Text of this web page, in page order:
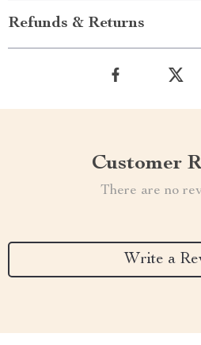
Refunds & Returns
Customer
There are no
Write a